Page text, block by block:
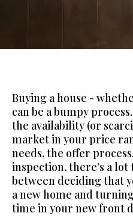
Buying a house -
can be a bumpy
the availability (or
market in your price
needs, the offer
inspection, there’s a
between deciding that
a new home and
time in your new front